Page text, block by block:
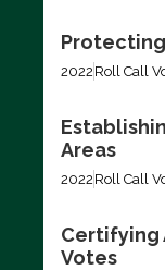
2022 Roll Call
Areas
2022 Roll Call
Certifying
Votes